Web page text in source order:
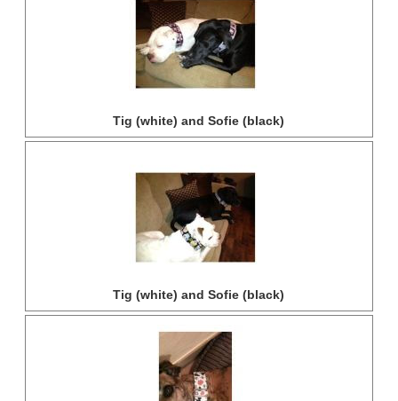
Tig (white) and Sofie (black)
Tig (white) and Sofie (black)